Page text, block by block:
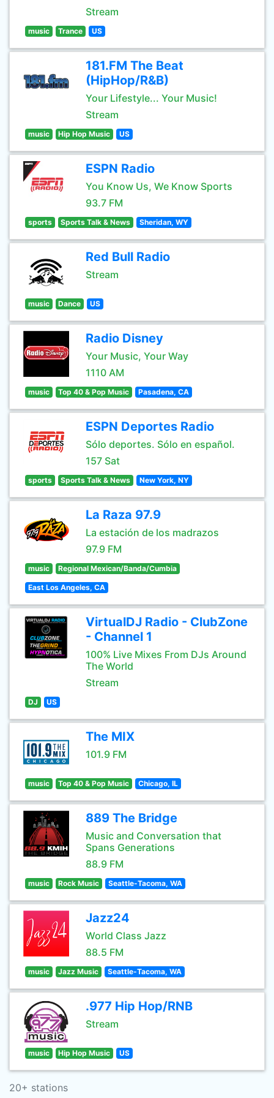
Stream
music Trance US
181.FM The Beat
(HipHop/R&B)
Your Lifestyle... Your Music!
Stream
music Hip Hop Music US
ESPN Radio
You Know Us, We Know Sports
93.7 FM
sports Sports Talk & News Sheridan, WY
Red Bull Radio
Stream
music Dance US
Radio Disney
Your Music, Your Way
1110 AM
music Top 40 & Pop Music Pasadena, CA
ESPN Deportes Radio
Sólo deportes. Sólo en español.
157 Sat
sports Sports Talk & News New York, NY
La Raza 97.9
La estación de los madrazos
97.9 FM
music Regional Mexican/Banda/Cumbia
East Los Angeles, CA
VirtualDJ Radio - ClubZone
- Channel 1
100% Live Mixes From DJs Around
The World
Stream
DJ US
The MIX
101.9 FM
music Top 40 & Pop Music Chicago, IL
889 The Bridge
Music and Conversation that
Spans Generations
88.9 FM
music Rock Music Seattle-Tacoma, WA
Jazz24
World Class Jazz
88.5 FM
music Jazz Music Seattle-Tacoma, WA
.977 Hip Hop/RNB
Stream
music Hip Hop Music US
20+ stations